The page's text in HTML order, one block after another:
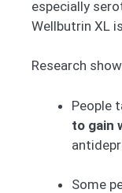
especially
Wellbutrin XL
Research
People
to gain
Some